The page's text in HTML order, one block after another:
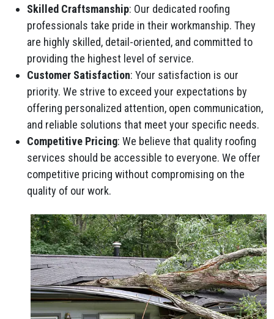
Skilled Craftsmanship: Our dedicated roofing
professionals take pride in their workmanship. They
are highly skilled, detail-oriented, and committed to
providing the highest level of service.
Customer Satisfaction: Your satisfaction is our
priority. We strive to exceed your expectations by
offering personalized attention, open communication,
and reliable solutions that meet your specific needs.
Competitive Pricing: We believe that quality roofing
services should be accessible to everyone. We offer
competitive pricing without compromising on the
quality of our work.